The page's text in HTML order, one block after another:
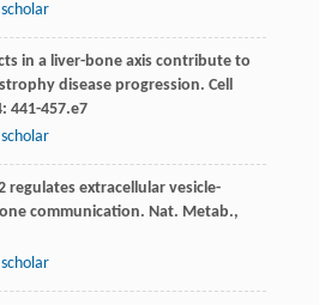
in a liver-bone axis contribute to
disease progression. Cell
: 441-457.e7
regulates extracellular vesicle-
communication. Nat. Metab.,